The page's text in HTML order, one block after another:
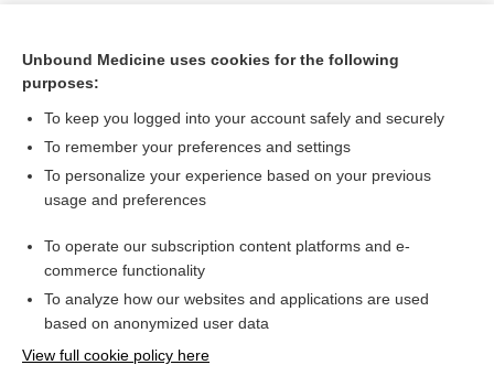
Want to read the entire topic?
Access up-to-date medical information for less than $2 a week
Check out our products
Unbound Medicine uses cookies for the following
purposes:
To keep you logged into your account safely and securely
To remember your preferences and settings
To personalize your experience based on your previous
usage and preferences
To operate our subscription content platforms and e-
commerce functionality
To analyze how our websites and applications are used
based on anonymized user data
View full cookie policy here